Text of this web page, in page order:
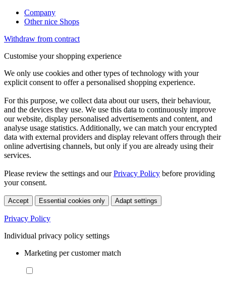
Company
Other nice Shops
Withdraw from contract
Customise your shopping experience
We only use cookies and other types of technology with your
explicit consent to offer a personalised shopping experience.
For this purpose, we collect data about our users, their behaviour,
and the devices they use. We use this data to continuously improve
our website, display personalised advertisements and content, and
analyse usage statistics. Additionally, we can match your encrypted
data with external providers and display relevant offers through their
online advertising channels, but only if you are already using their
services.
Please review the settings and ourPrivacy Policy before providing
your consent.
Accept Essential cookies only Adapt settings
Privacy Policy
Individual privacy policy settings
Marketing per customer match